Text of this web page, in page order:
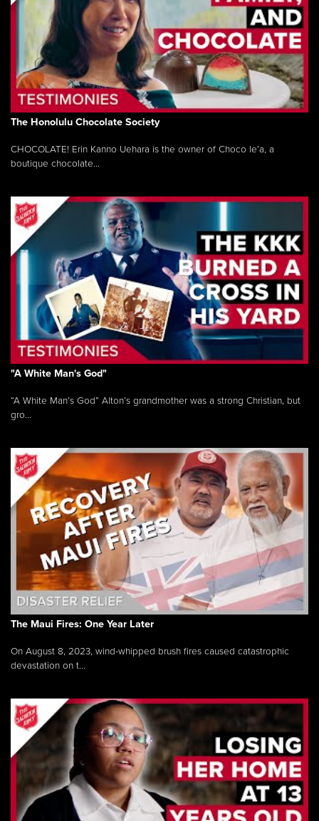
The Honolulu Chocolate Society
CHOCOLATE! Erin Kanno Uehara is the owner of Choco le’a, a
boutique chocolate...
"A White Man's God"
“A White Man’s God” Alton’s grandmother was a strong Christian, but
gro...
The Maui Fires: One Year Later
On August 8, 2023, wind-whipped brush fires caused catastrophic
devastation on t...